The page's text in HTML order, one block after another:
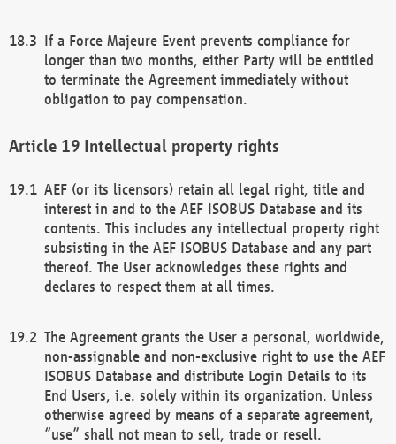
If a Force Majeure Event prevents compliance for
longer than two months, either Party will be entitled
to terminate the Agreement immediately without
obligation to pay compensation.
Intellectual property rights
AEF (or its licensors) retain all legal right, title and
interest in and to the AEF ISOBUS Database and its
contents. This includes any intellectual property right
subsisting in the AEF ISOBUS Database and any part
thereof. The User acknowledges these rights and
declares to respect them at all times.
The Agreement grants the User a personal, worldwide,
non-assignable and non-exclusive right to use the AEF
ISOBUS Database and distribute Login Details to its
End Users, i.e. solely within its organization. Unless
otherwise agreed by means of a separate agreement,
“use” shall not mean to sell, trade or resell.